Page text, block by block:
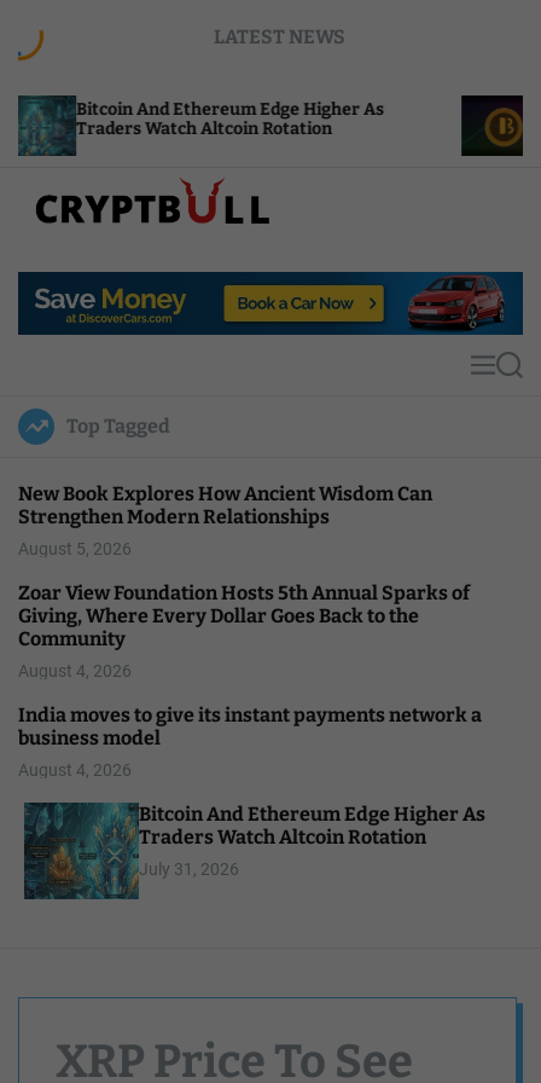
LATEST NEWS
And Ethereum Edge Higher As
Watch Altcoin Rotation
NEAR Adds
Compute
p
u
l
MS
Top Tagged
New Book Explores How Ancient Wisdom Can
Strengthen Modern Relationships
August 5, 2026
Zoar View Foundation Hosts 5th Annual Sparks of
Giving, Where Every Dollar Goes Back to the
Community
August 4, 2026
India moves to give its instant payments network a
business model
August 4, 2026
Bitcoin And Ethereum Edge Higher As
Traders Watch Altcoin Rotation
July 31, 2026
XRP Price To See